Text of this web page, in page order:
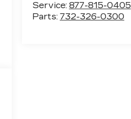
Service: 877-815-0405
Parts: 732-326-0300